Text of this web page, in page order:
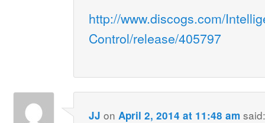
http://www.discogs.com/
Control/release/405797
JJ on April 2, 2014 at 11:48 am said: